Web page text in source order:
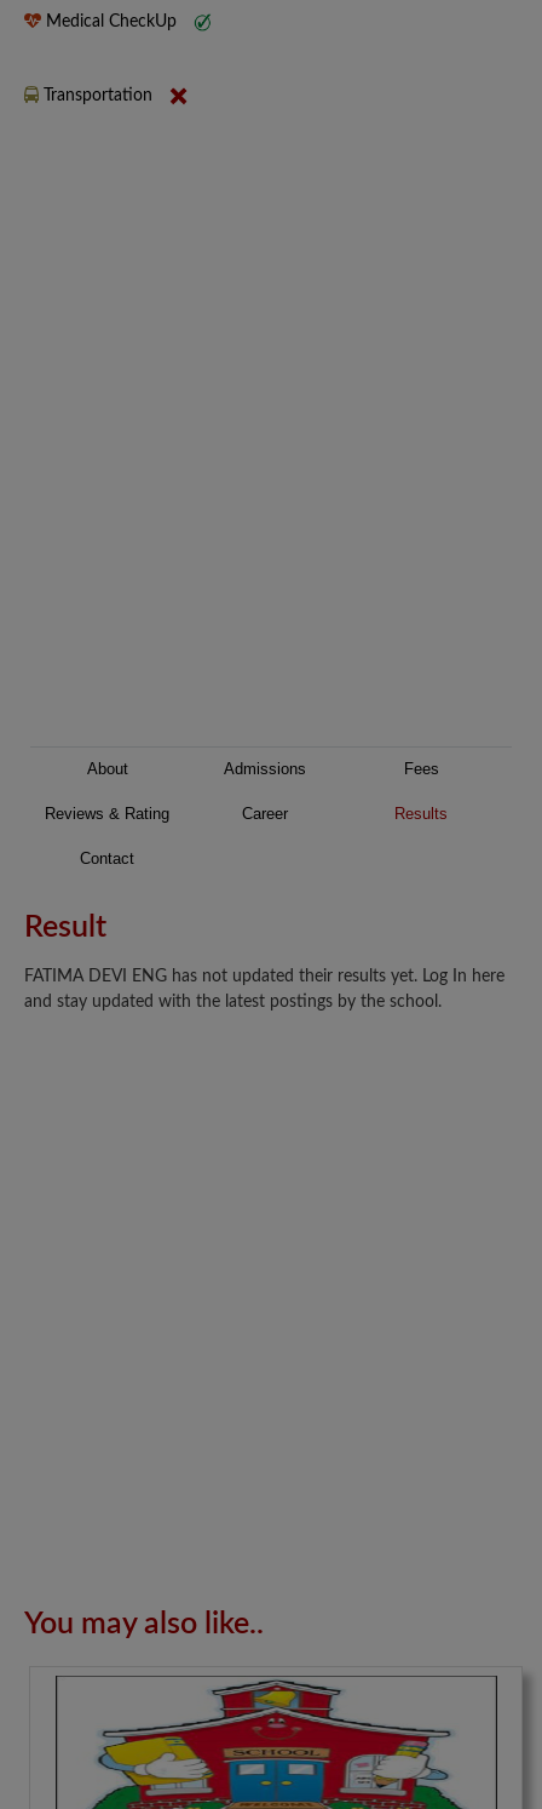
Medical CheckUp
Transportation
About Admissions Fees
Reviews & Rating Career Results
Contact
Result
FATIMA DEVI ENG has not updated their results yet. Log In here
and stay updated with the latest postings by the school.
You may also like..